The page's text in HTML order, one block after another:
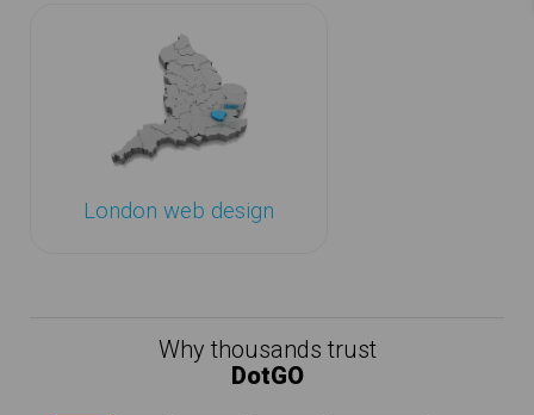
London web design
Why thousands trust
DotGO